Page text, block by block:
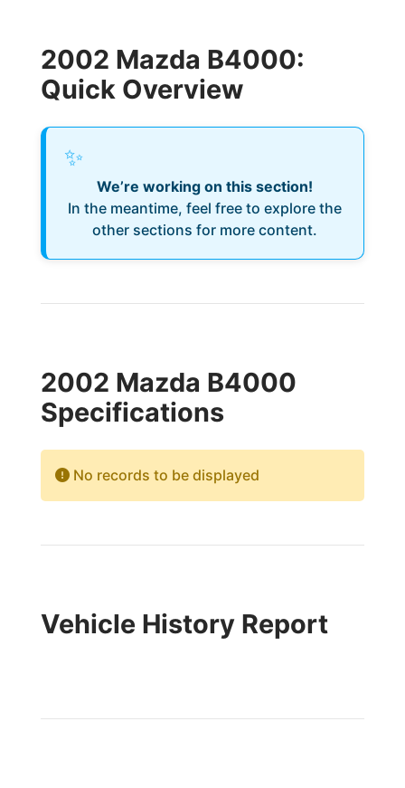
2002 Mazda B4000:
Quick Overview
✨
We’re working on this section!
In the meantime, feel free to explore the
other sections for more content.
2002 Mazda B4000
Specifications
No records to be displayed
Vehicle History Report